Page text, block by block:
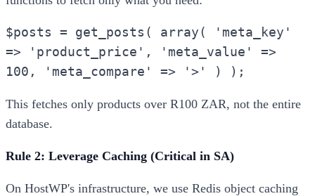
$posts = get_posts( array( 'meta_key'
=> 'product_price', 'meta_value' =>
100, 'meta_compare' => '>' ) );
This fetches only products over R100 ZAR, not the entire
database.
Rule 2: Leverage Caching (Critical in SA)
On HostWP's infrastructure, we use Redis object caching